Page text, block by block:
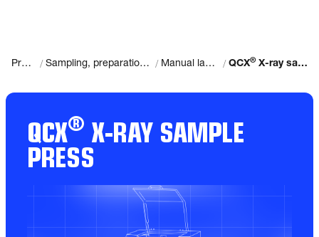
Products / Sampling, preparation and analysis / Manual laboratories / QCX®X-ray sample press
QCX® X-RAY SAMPLE
PRESS